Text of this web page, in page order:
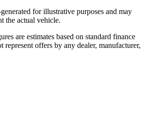
for illustrative purposes and may
the actual vehicle.
are estimates based on standard finance
represent offers by any dealer, manufacturer,